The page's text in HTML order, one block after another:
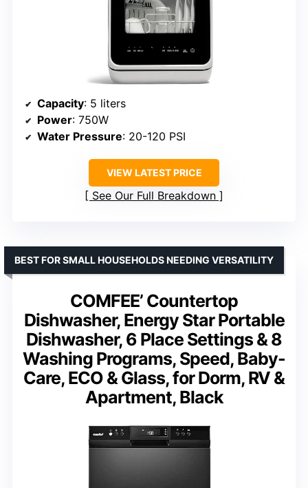
Capacity: 5 liters
Power: 750W
Water Pressure: 20-120 PSI
VIEW LATEST PRICE
See Our Full Breakdown
COMFEE’ Countertop
Dishwasher, Energy Star Portable
Dishwasher, 6 Place Settings & 8
Washing Programs, Speed, Baby-
Care, ECO & Glass, for Dorm, RV &
Apartment, Black
BEST FOR SMALL HOUSEHOLDS NEEDING VERSATILITY